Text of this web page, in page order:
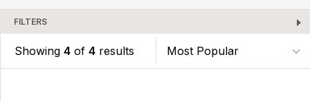
FILTERS
Showing 4 of 4 results